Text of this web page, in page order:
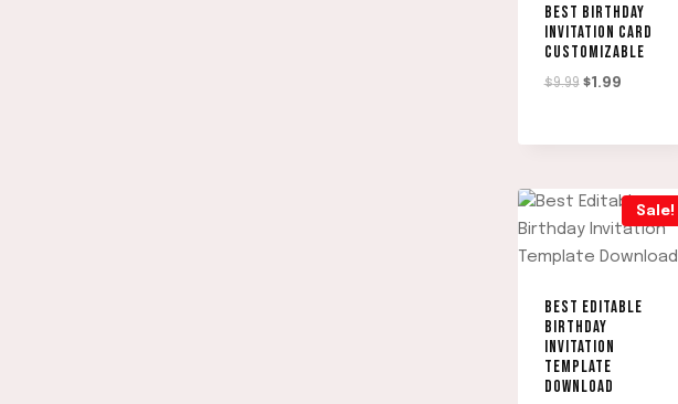
BEST BIRTHDAY
INVITATION CARD
CUSTOMIZABLE
$9.99 Original
$1.99Current
Sale!
BEST EDITABLE
BIRTHDAY
INVITATION
TEMPLATE
DOWNLOAD